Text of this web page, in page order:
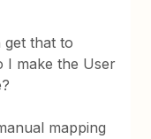
that to
I make the User
mapping